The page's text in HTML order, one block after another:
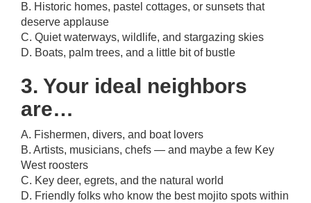
B. Historic homes, pastel cottages, or sunsets that
deserve applause
C. Quiet waterways, wildlife, and stargazing skies
D. Boats, palm trees, and a little bit of bustle
3. Your ideal neighbors
are…
A. Fishermen, divers, and boat lovers
B. Artists, musicians, chefs — and maybe a few Key
West roosters
C. Key deer, egrets, and the natural world
D. Friendly folks who know the best mojito spots within